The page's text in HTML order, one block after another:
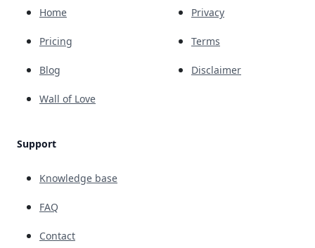
Home
Pricing
Blog
Wall of Love
Support
Knowledge base
FAQ
Contact
Privacy
Terms
Disclaimer